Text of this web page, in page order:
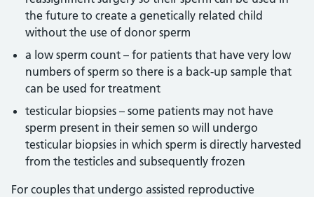
the future to create a genetically related child
without the use of donor sperm
a low sperm count – for patients that have very low
numbers of sperm so there is a back-up sample that
can be used for treatment
testicular biopsies – some patients may not have
sperm present in their semen so will undergo
testicular biopsies in which sperm is directly harvested
from the testicles and subsequently frozen
For couples that undergo assisted reproductive